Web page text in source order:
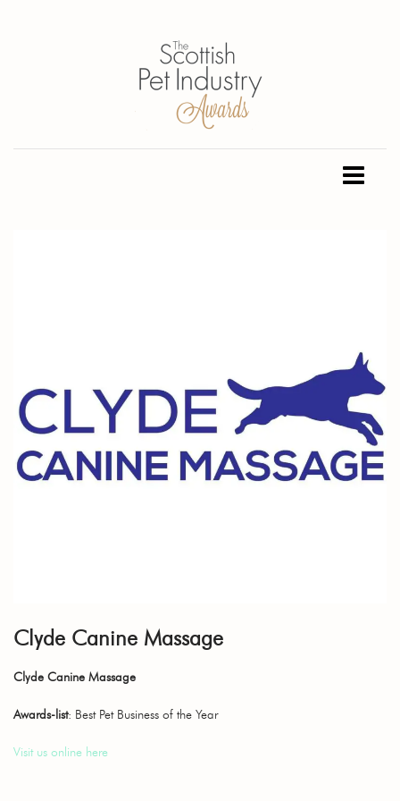
Clyde Canine Massage
Clyde Canine Massage
Awards-list: Best Pet Business of the Year
Visit us online here